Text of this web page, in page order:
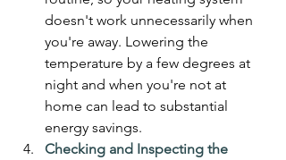
doesn't work unnecessarily when
you're away. Lowering the
temperature by a few degrees at
night and when you're not at
home can lead to substantial
energy savings.
Checking and Inspecting the